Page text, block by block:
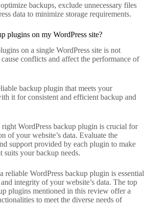
backups, exclude unnecessary files
data to minimize storage requirements.
plugins on my WordPress site?
on a single WordPress site is not
conflicts and affect the performance of
backup plugin that meets your
it for consistent and efficient backup and
right WordPress backup plugin is crucial for
of your website’s data. Evaluate the
support provided by each plugin to make
suits your backup needs.
reliable WordPress backup plugin is essential
integrity of your website’s data. The top
plugins mentioned in this review offer a
to meet the diverse needs of